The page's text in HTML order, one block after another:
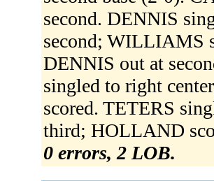
second. DENNIS
second; WILLIAMS
DENNIS out at
singled to right
scored. TETERS
third; HOLLAND
0 errors, 2 LOB.